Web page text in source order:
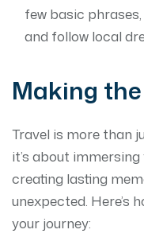
few basic
and follow local
Making
Travel is more than
it’s about
creating lasting
unexpected. Here’s
your journey: